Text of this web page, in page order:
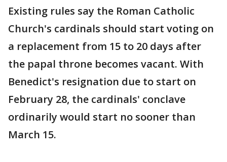
Existing rules say the Roman Catholic
Church's cardinals should start voting on
a replacement from 15 to 20 days after
the papal throne becomes vacant. With
Benedict's resignation due to start on
February 28, the cardinals' conclave
ordinarily would start no sooner than
March 15.